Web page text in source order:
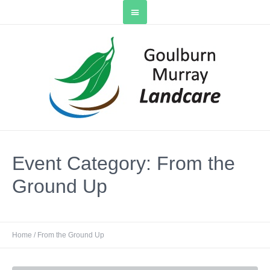
Event Category: From the
Ground Up
Home / From the Ground Up